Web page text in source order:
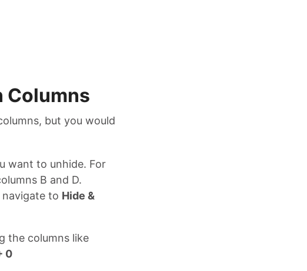
Columns
but you would
want to unhide. For
B and D.
navigate to Hide &
the columns like
0